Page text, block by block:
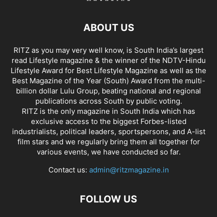
ABOUT US
RITZ as you may very well know, is South India’s largest
read Lifestyle magazine & the winner of the NDTV-Hindu
Lifestyle Award for Best Lifestyle Magazine as well as the
Best Magazine of the Year (South) Award from the multi-
billion dollar Lulu Group, beating national and regional
publications across South by public voting.
RITZ is the only magazine in South India which has
exclusive access to the biggest Forbes-listed
industrialists, political leaders, sportspersons, and A-list
film stars and we regularly bring them all together for
various events, we have conducted so far.
Contact us: admin@ritzmagazine.in
FOLLOW US